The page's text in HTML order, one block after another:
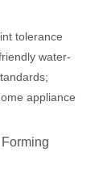
tolerance
water-
appliance